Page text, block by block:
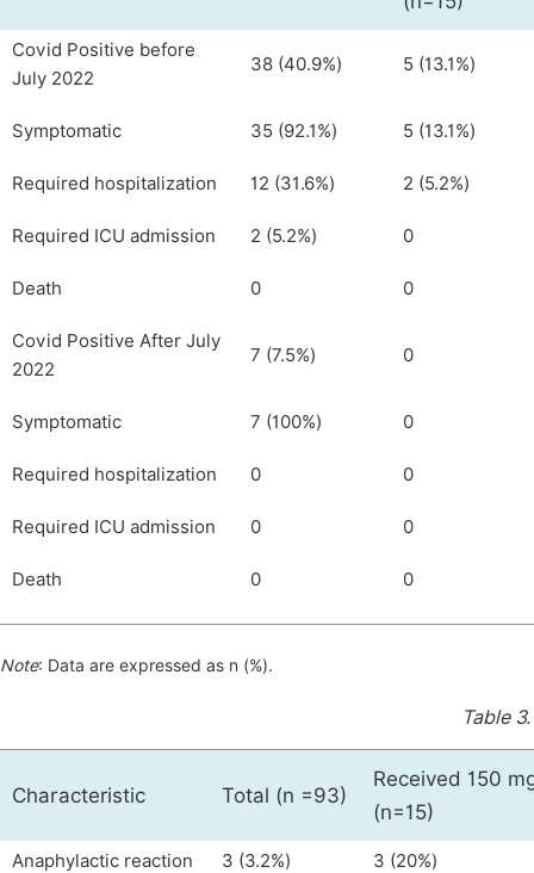
Covid Positive before
July 2022
38 (40.9%) 5 (13.1%)
Symptomatic 35 (92.1%) 5 (13.1%)
Required hospitalization 12 (31.6%) 2 (5.2%)
Required ICU admission 2 (5.2%) 0
Death 0 0
Covid Positive After July
2022
7 (7.5%) 0
Symptomatic 7 (100%) 0
Required hospitalization 0 0
Required ICU admission 0 0
Death 0 0
Note: Data are expressed as n (%).
Table 3.
Characteristic Total (n =93)
Received 150
(n=15)
Anaphylactic reaction 3 (3.2%) 3 (20%)